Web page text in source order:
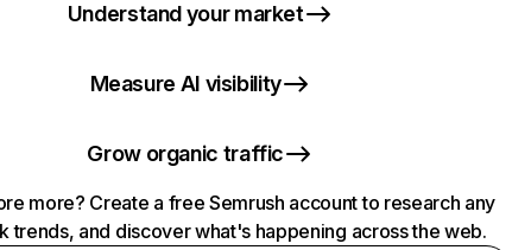
Understand your market
Measure AI visibility
Grow organic traffic
more? Create a free Semrush account to research any
trends, and discover what's happening across the web.